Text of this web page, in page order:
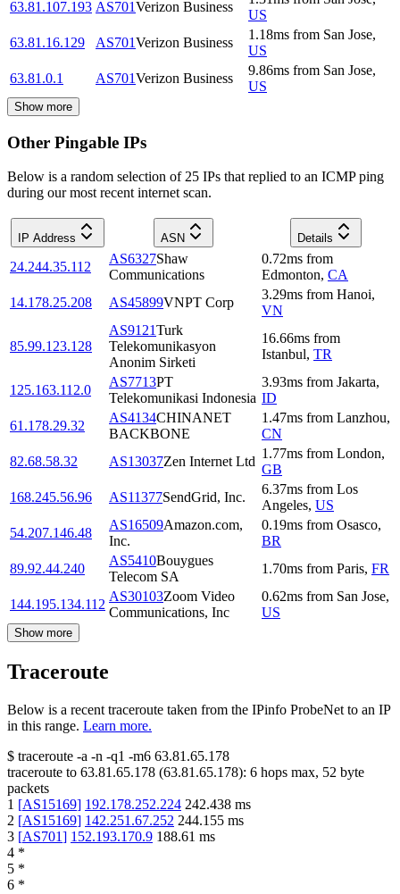
63.81.107.193 AS701Verizon Business
US
63.81.16.129
AS701Verizon Business
1.18ms from San Jose,
US
63.81.0.1
AS701Verizon Business
9.86ms from San Jose,
US
Show more
Other Pingable IPs
Below is a random selection of 25 IPs that replied to an ICMP ping
during our most recent internet scan.
IP Address ASN Details
24.244.35.112
AS6327Shaw
Communications
0.72ms from
Edmonton, CA
14.178.25.208
AS45899VNPT Corp
3.29ms from Hanoi,
VN
85.99.123.128
AS9121Turk
Telekomunikasyon
Anonim Sirketi
16.66ms from
Istanbul, TR
125.163.112.0
AS7713PT
Telekomunikasi Indonesia
3.93ms from Jakarta,
ID
61.178.29.32
AS4134CHINANET
BACKBONE
1.47ms from Lanzhou,
CN
82.68.58.32
AS13037Zen Internet Ltd
1.77ms from London,
GB
168.245.56.96
AS11377SendGrid, Inc.
6.37ms from Los
Angeles, US
54.207.146.48
AS16509Amazon.com,
Inc.
0.19ms from Osasco,
BR
89.92.44.240
AS5410Bouygues
Telecom SA
1.70ms from Paris, FR
144.195.134.112
AS30103Zoom Video
Communications, Inc
0.62ms from San Jose,
US
Show more
Traceroute
Below is a recent traceroute taken from the IPinfo ProbeNet to an IP
in this range. Learn more.
$ traceroute -a -n -q1 -m6 63.81.65.178
traceroute to 63.81.65.178 (63.81.65.178): 6 hops max, 52 byte
packets
1 [AS15169] 192.178.252.224 242.438 ms
2 [AS15169] 142.251.67.252 244.155 ms
3 [AS701] 152.193.170.9 188.61 ms
4 *
5 *
6 *